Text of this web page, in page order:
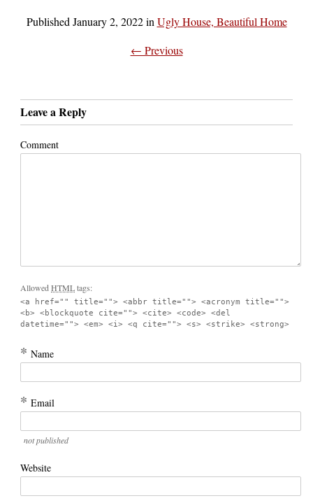
Published January 2, 2022in Ugly House, Beautiful Home
← Previous
Leave a Reply
Comment
AllowedHTMLtags:
<a href="" title=""> <abbr title=""> <acronym title="">
<b> <blockquote cite=""> <cite> <code> <del
datetime=""> <em> <i> <q cite=""> <s> <strike> <strong>
* Name
* Email
not published
Website